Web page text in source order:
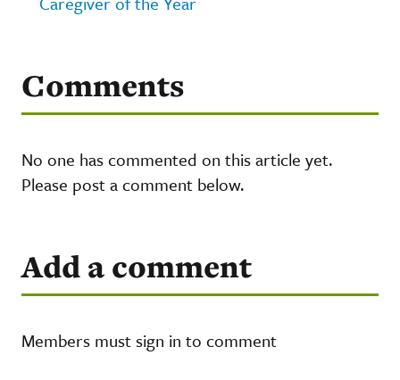
Comments
No one has commented on this article yet.
Please post a comment below.
Add a comment
Members must sign in to comment